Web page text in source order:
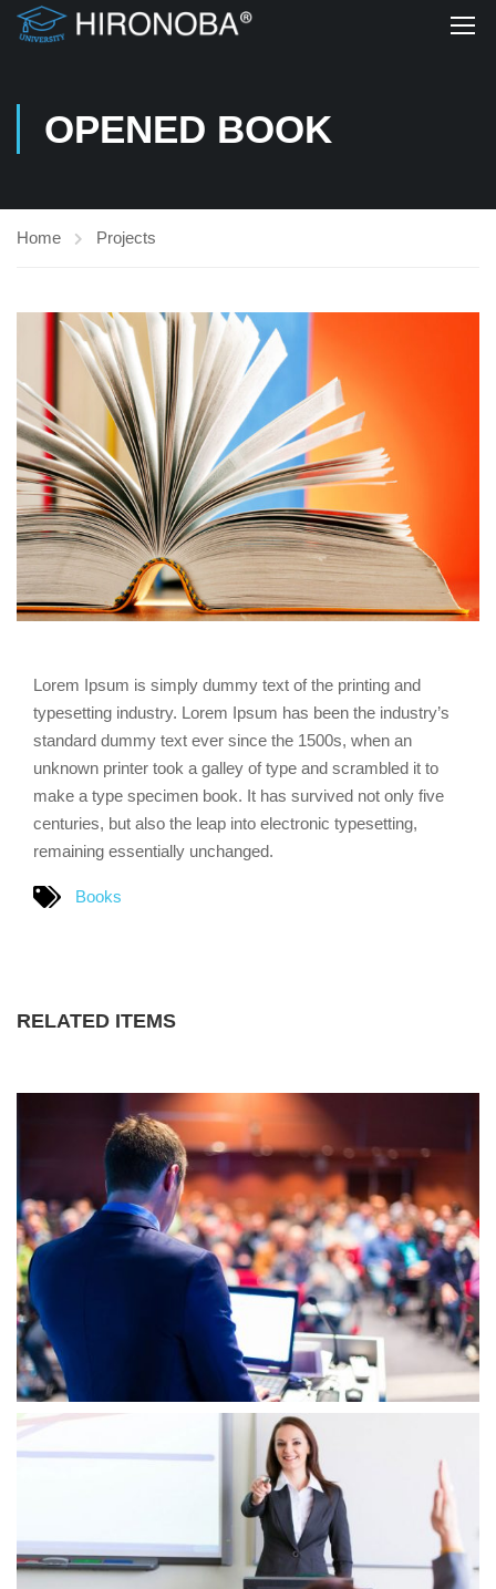
OPENED BOOK
Home Projects
Lorem Ipsum is simply dummy text of the printing and
typesetting industry. Lorem Ipsum has been the industry’s
standard dummy text ever since the 1500s, when an
unknown printer took a galley of type and scrambled it to
make a type specimen book. It has survived not only five
centuries, but also the leap into electronic typesetting,
remaining essentially unchanged.
Books
RELATED ITEMS